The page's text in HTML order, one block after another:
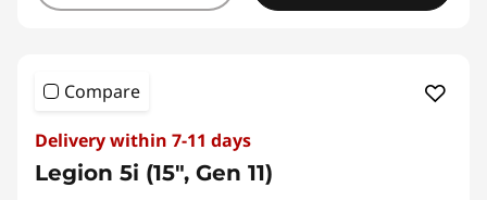
Compare
Delivery within 7-11 days
Legion 5i (15", Gen 11)